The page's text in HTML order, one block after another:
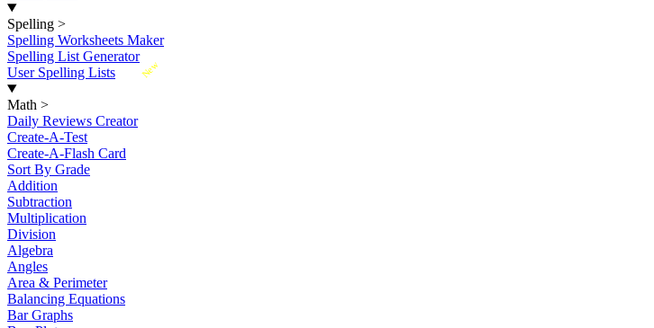
Spelling >
Spelling Worksheets Maker
Spelling List Generator
New
User Spelling Lists
Math >
Daily Reviews Creator
Create-A-Test
Create-A-Flash Card
Sort By Grade
Addition
Subtraction
Multiplication
Division
Algebra
Angles
Area & Perimeter
Balancing Equations
Bar Graphs